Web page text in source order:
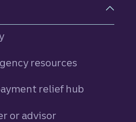
resources
relief hub
or advisor